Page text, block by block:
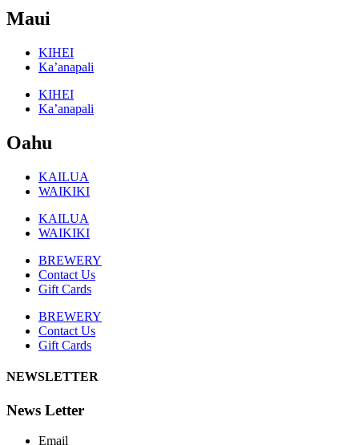
Maui
KIHEI
Ka’anapali
KIHEI
Ka’anapali
Oahu
KAILUA
WAIKIKI
KAILUA
WAIKIKI
BREWERY
Contact Us
Gift Cards
BREWERY
Contact Us
Gift Cards
NEWSLETTER
News Letter
Email